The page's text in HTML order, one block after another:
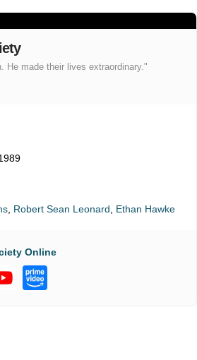
He made their lives extraordinary."
, Robert Sean Leonard, Ethan Hawke
Online